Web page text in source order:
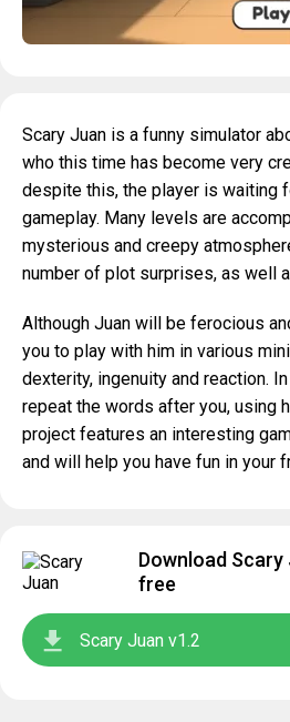
Scary Juan is a funny simulator
who this time has become very
despite this, the player is waiting
gameplay. Many levels are
mysterious and creepy
number of plot surprises, as well
Although Juan will be ferocious
you to play with him in various
dexterity, ingenuity and reaction.
repeat the words after you, using
project features an interesting
and will help you have fun in your
Download
free
Scary Juan v1.2